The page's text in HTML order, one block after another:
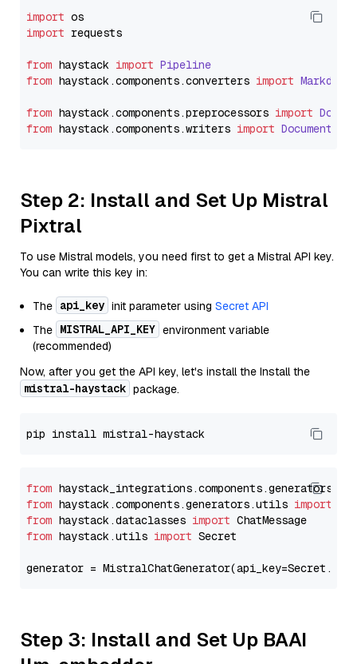
import
import requests
from haystack import Pipeline
from haystack.components.converters import
from haystack.components.preprocessors import
from haystack.components.writers import
Step 2: Install and Set Up Mistral
Pixtral
To use Mistral models, you need first to get a Mistral API key.
You can write this key in:
The api_key init parameter using Secret API
The MISTRAL_API_KEY environment variable
(recommended)
Now, after you get the API key, let's install the Install the
mistral-haystack package.
from
from haystack.components.generators.utils import
from haystack.dataclasses import
from haystack.utils import Secret
generator =
Step 3: Install and Set Up BAAI